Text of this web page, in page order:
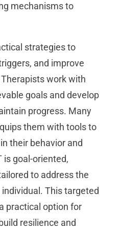
mechanisms to
strategies to
and improve
work with
goals and develop
progress. Many
them with tools to
their behavior and
is goal-oriented,
to address the
This targeted
practical option for
resilience and